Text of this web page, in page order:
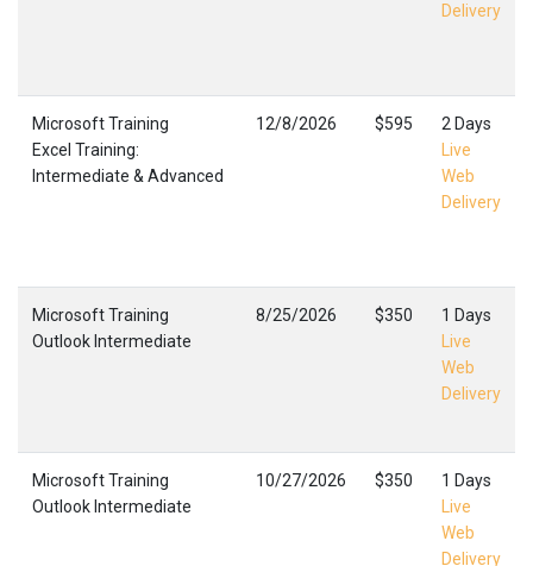
Delivery
Microsoft Training
Excel Training:
Intermediate & Advanced
12/8/2026 $595
2 Days
Live
Web
Delivery
Microsoft Training
Outlook Intermediate
8/25/2026 $350
1 Days
Live
Web
Delivery
Microsoft Training
Outlook Intermediate
10/27/2026 $350
1 Days
Live
Web
Delivery